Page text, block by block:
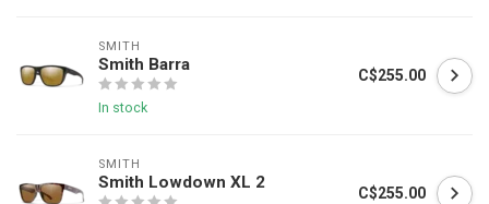
SMITH
Smith Barra
In stock
C$255.00
SMITH
Smith Lowdown XL 2
C$255.00